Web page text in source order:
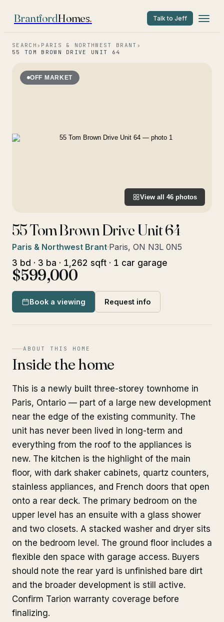
BrantfordHomes. Talk to Jeff
SEARCH › PARIS & NORTHWEST BRANT ›
55 TOM BROWN DRIVE UNIT 64
OFF MARKET
View all 46 photos
55 Tom Brown Drive Unit 64
Paris & Northwest Brant·Paris, ON N3L 0N5
3 bd · 3 ba · 1,262 sqft · 1 car garage
$599,000
Book a viewing Request info
ABOUT THIS HOME
Inside the home
This is a newly built three-storey townhome in
Paris, Ontario — part of a large new development
near the edge of the existing community. The
unit has never been lived in long-term and
everything from the roof to the appliances is
new. The kitchen is the highlight of the main
floor, with dark shaker cabinets, quartz counters,
stainless appliances, and French doors that open
onto a rear deck. The primary bedroom on the
upper level has an ensuite with a glass shower
and two closets. A stacked washer and dryer sits
on the bedroom level. The ground floor includes a
flexible den space with garage access. Buyers
should note the rear yard is unfinished bare dirt
and the broader development is still active.
Confirm Tarion warranty coverage before
finalizing.